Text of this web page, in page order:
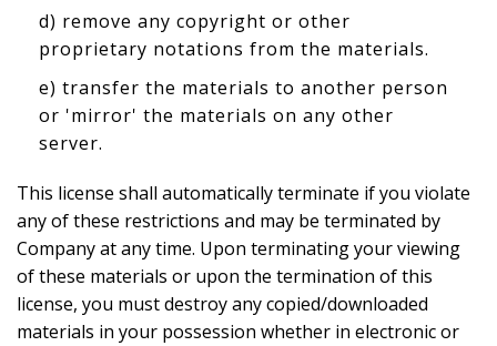
d) remove any copyright or other
proprietary notations from the materials.
e) transfer the materials to another person
or 'mirror' the materials on any other
server.
This license shall automatically terminate if you violate
any of these restrictions and may be terminated by
Company at any time. Upon terminating your viewing
of these materials or upon the termination of this
license, you must destroy any copied/downloaded
materials in your possession whether in electronic or